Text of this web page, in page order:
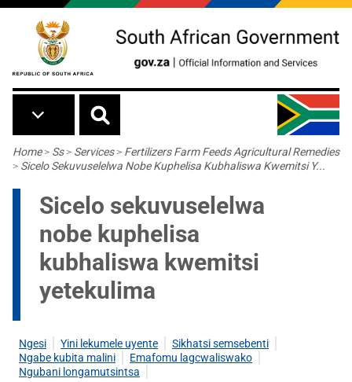
Skip to main content
Breadcrumb
Home> Ss> Services> Fertilizers Farm Feeds Agricultural Remedies
> Sicelo Sekuvuselelwa Nobe Kuphelisa Kubhaliswa Kwemitsi Y...
Sicelo sekuvuselelwa
nobe kuphelisa
kubhaliswa kwemitsi
yetekulima
Ngesi Yini lekumele uyente
Sikhatsi semsebenti
Ngabe kubita malini
Emafomu lagcwaliswako
Ngubani longamutsintsa